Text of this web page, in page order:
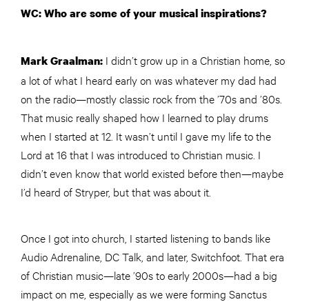
WC: Who are some of your musical inspirations?
Mark Graalman: I didn’t grow up in a Christian home, so
a lot of what I heard early on was whatever my dad had
on the radio—mostly classic rock from the ’70s and ’80s.
That music really shaped how I learned to play drums
when I started at 12. It wasn’t until I gave my life to the
Lord at 16 that I was introduced to Christian music. I
didn’t even know that world existed before then—maybe
I’d heard of Stryper, but that was about it.
Once I got into church, I started listening to bands like
Audio Adrenaline, DC Talk, and later, Switchfoot. That era
of Christian music—late ’90s to early 2000s—had a big
impact on me, especially as we were forming Sanctus